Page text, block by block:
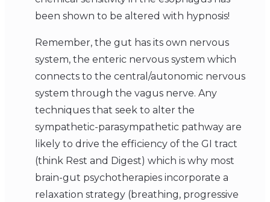
been shown to be altered with hypnosis!
Remember, the gut has its own nervous
system, the enteric nervous system which
connects to the central/autonomic nervous
system through the vagus nerve. Any
techniques that seek to alter the
sympathetic-parasympathetic pathway are
likely to drive the efficiency of the GI tract
(think Rest and Digest) which is why most
brain-gut psychotherapies incorporate a
relaxation strategy (breathing, progressive